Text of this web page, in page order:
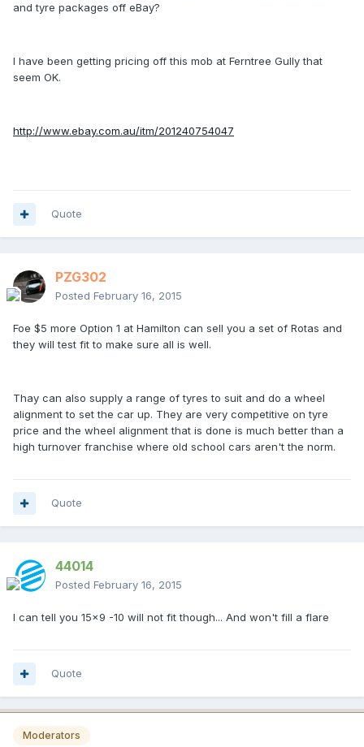
and tyre packages off eBay?
I have been getting pricing off this mob at Ferntree Gully that
seem OK.
http://www.ebay.com.au/itm/201240754047
Quote
PZG302
Posted February 16, 2015
Foe $5 more Option 1 at Hamilton can sell you a set of Rotas and
they will test fit to make sure all is well.
Thay can also supply a range of tyres to suit and do a wheel
alignment to set the car up. They are very competitive on tyre
price and the wheel alignment that is done is much better than a
high turnover franchise where old school cars aren't the norm.
Quote
44014
Posted February 16, 2015
I can tell you 15x9 -10 will not fit though... And won't fill a flare
Quote
Moderators